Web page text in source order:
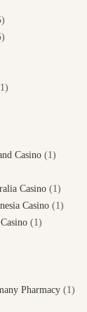
Casino (1)
Casino (1)
Casino (1)
(1)
Pharmacy (1)